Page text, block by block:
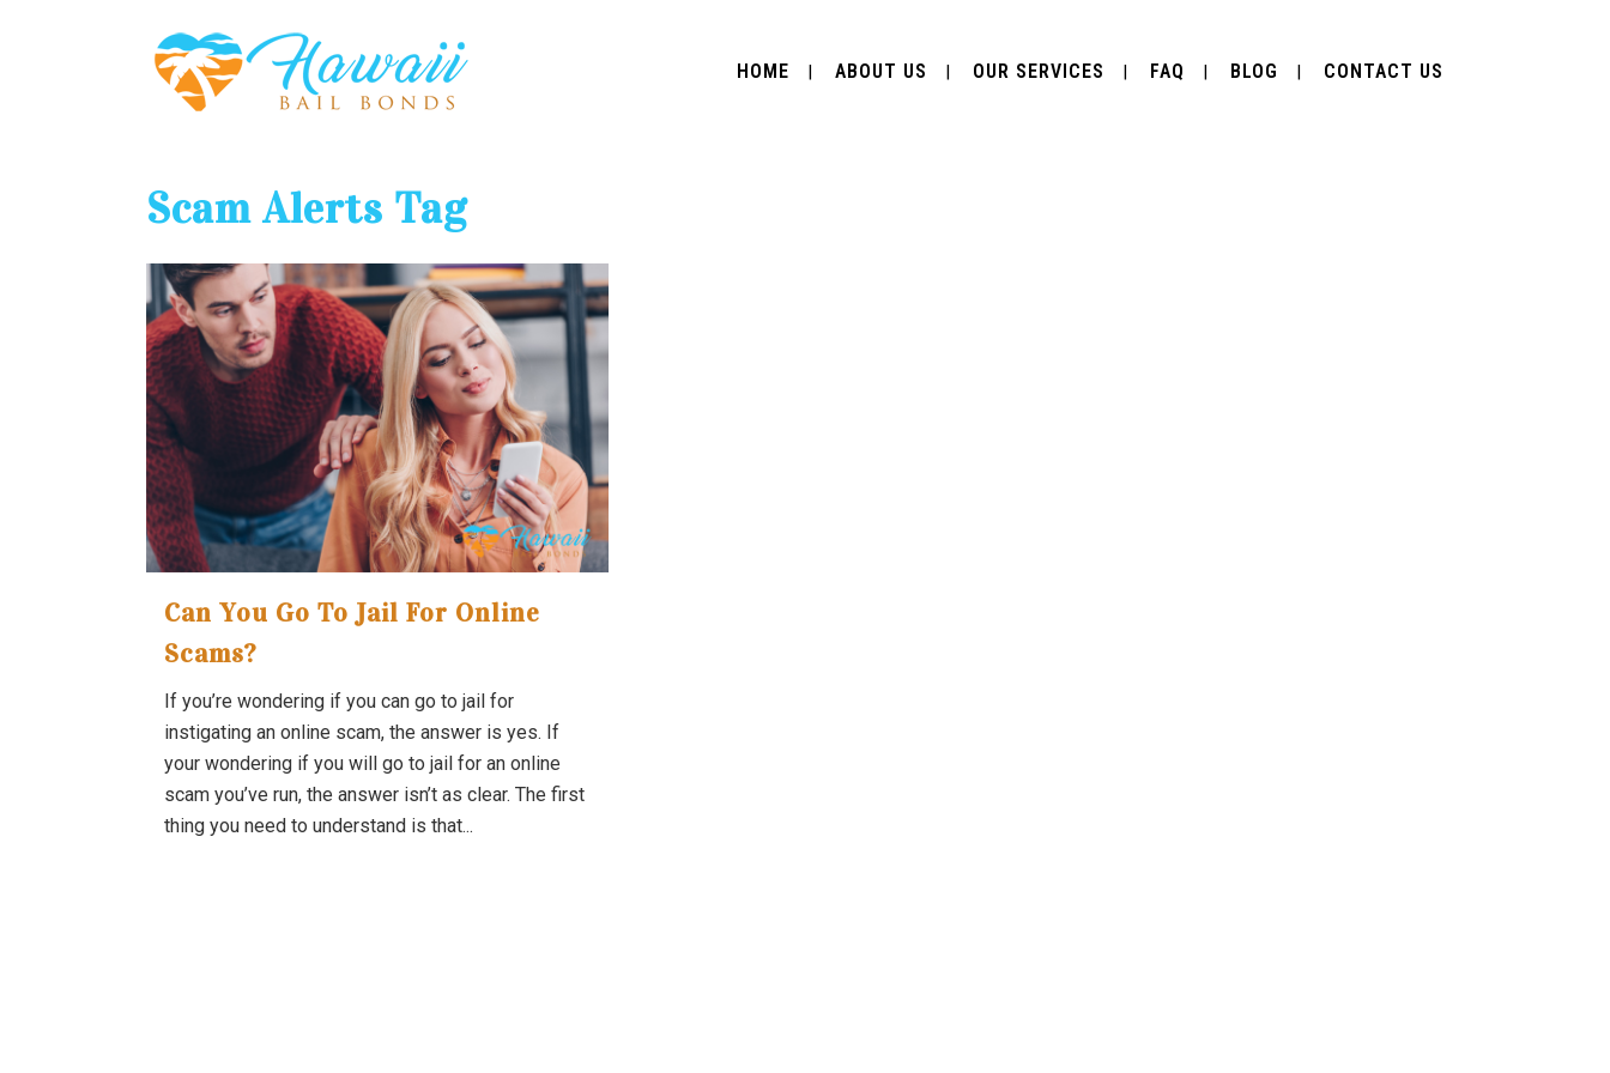
HOME ABOUT US OUR SERVICES FAQ BLOG CONTACT US
Scam Alerts Tag
Can You Go To Jail For Online
Scams?
If you’re wondering if you can go to jail for
instigating an online scam, the answer is yes. If
your wondering if you will go to jail for an online
scam you’ve run, the answer isn’t as clear. The first
thing you need to understand is that...